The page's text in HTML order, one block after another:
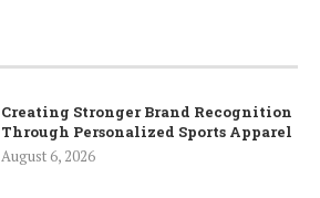
Creating Stronger Brand Recognition
Through Personalized Sports Apparel
August 6, 2026